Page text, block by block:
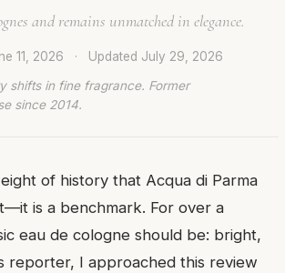
and remains unmatched in elegance.
11, 2026 · Updated July 29, 2026
shifts in fine fragrance. Former
since 2014.
of history that Acqua di Parma
is a benchmark. For over a
eau de cologne should be: bright,
reporter, I approached this review